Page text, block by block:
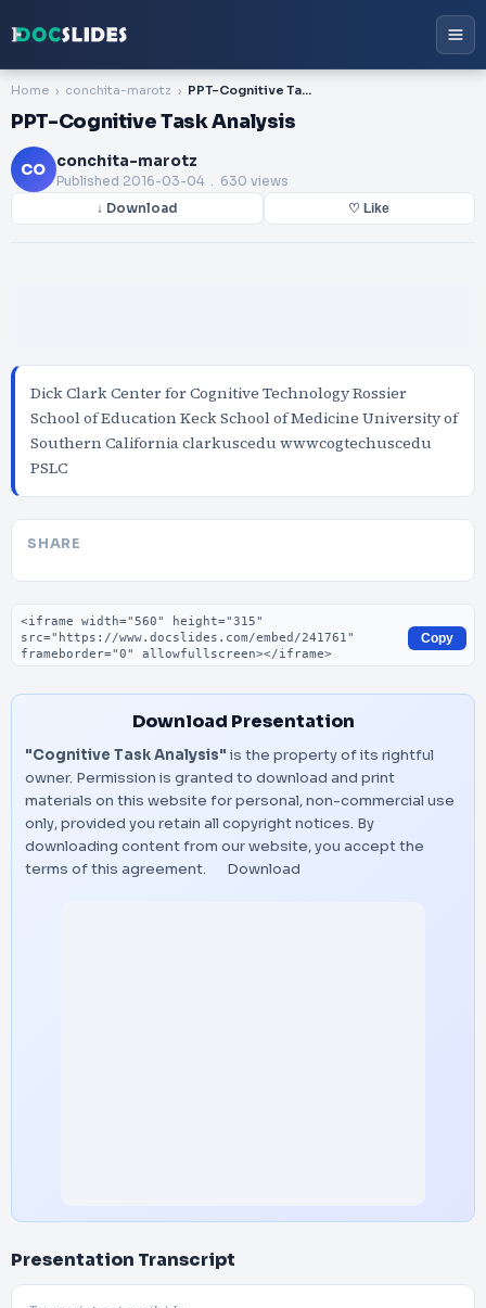
Home conchita-marotz PPT-Cognitive Task Analysis
PPT-Cognitive Task Analysis
CO conchita-marotz
Published 2016-03-04 . 630 views
↓ Download ♡ Like
Dick Clark Center for Cognitive Technology Rossier
School of Education Keck School of Medicine University of
Southern California clarkuscedu wwwcogtechuscedu
PSLC
SHARE
Embed code
Copy
Download Presentation
"Cognitive Task Analysis" is the property of its rightful
owner. Permission is granted to download and print
materials on this website for personal, non-commercial use
only, provided you retain all copyright notices. By
downloading content from our website, you accept the
terms of this agreement.
Download
Presentation Transcript